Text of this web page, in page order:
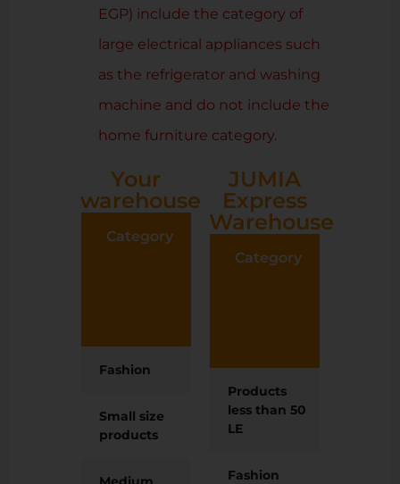
EGP) include the category of
large electrical appliances such
as the refrigerator and washing
machine and do not include the
home furniture category.
Your
warehouse
Category
Order
preparation
Fashion 15 LE
Small size
products
15 LE
JUMIA
Express
Warehouse
Category
Products
less than 50
LE
Fashion